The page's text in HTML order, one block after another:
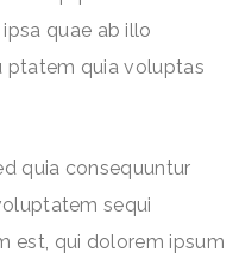
quae ab illo
ptatem quia voluptas
quia consequuntur
sequi
est, qui dolorem ipsum